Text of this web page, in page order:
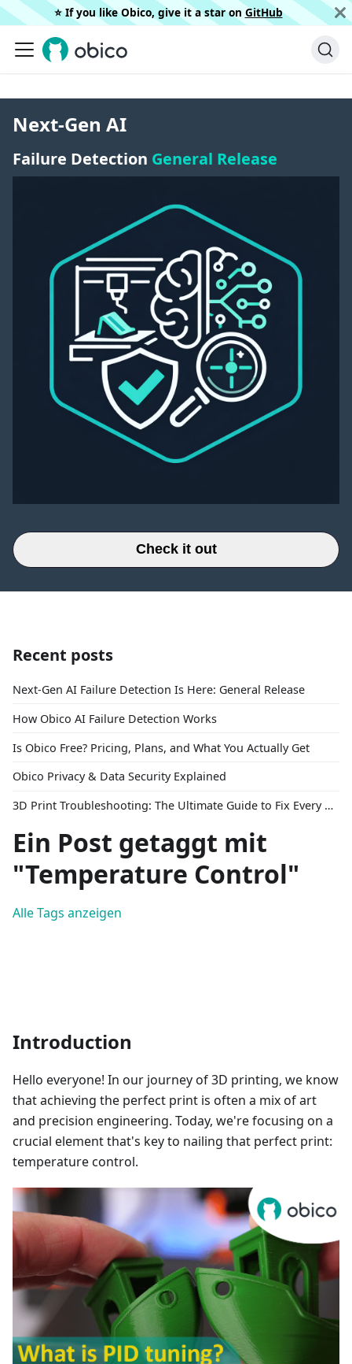
⭐️ If you like Obico, give it a star on GitHub
Next-Gen AI
Failure Detection General Release
Check it out
Recent posts
Next-Gen AI Failure Detection Is Here: General Release
How Obico AI Failure Detection Works
Is Obico Free? Pricing, Plans, and What You Actually Get
Obico Privacy & Data Security Explained
3D Print Troubleshooting: The Ultimate Guide to Fix Every Common Problem [2026]
Ein Post getaggt mit
"Temperature Control"
Alle Tags anzeigen
Introduction
Hello everyone! In our journey of 3D printing, we know
that achieving the perfect print is often a mix of art
and precision engineering. Today, we're focusing on a
crucial element that's key to nailing that perfect print:
temperature control.